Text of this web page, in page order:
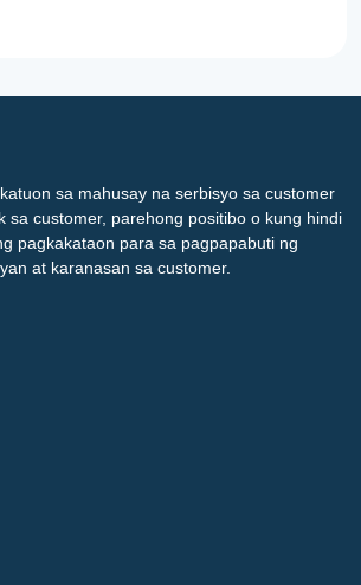
sa mahusay na serbisyo sa customer
sa customer, parehong positibo o kung hindi
pagkakataon para sa pagpapabuti ng
at karanasan sa customer.